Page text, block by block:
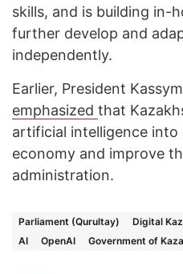
skills, and is building in-
further develop and
independently.
Earlier, President
emphasized that
artificial intelligence
economy and improve
administration.
Parliament (Qurultay) Digital
AI
OpenAI Government of